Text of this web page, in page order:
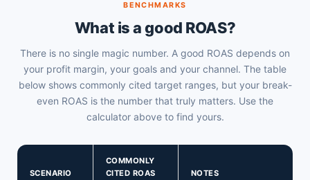
BENCHMARKS
What is a good ROAS?
There is no single magic number. A good ROAS depends on
your profit margin, your goals and your channel. The table
below shows commonly cited target ranges, but your break-
even ROAS is the number that truly matters. Use the
calculator above to find yours.
SCENARIO
COMMONLY
CITED ROAS
NOTES